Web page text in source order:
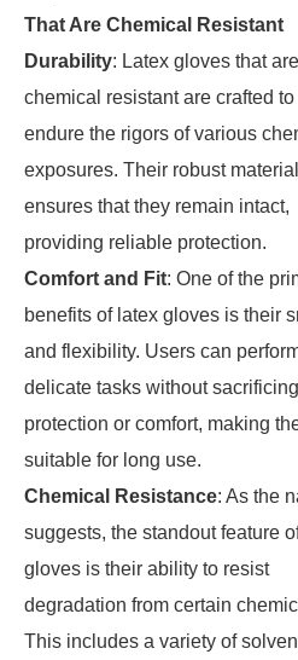
That Are Chemical Resistant
Durability: Latex gloves that are
chemical resistant are crafted to
endure the rigors of various
exposures. Their robust material
ensures that they remain intact,
providing reliable protection.
Comfort and Fit: One of the
benefits of latex gloves is their
and flexibility. Users can
delicate tasks without sacrificing
protection or comfort, making
suitable for long use.
Chemical Resistance: As the
suggests, the standout feature
gloves is their ability to resist
degradation from certain
This includes a variety of